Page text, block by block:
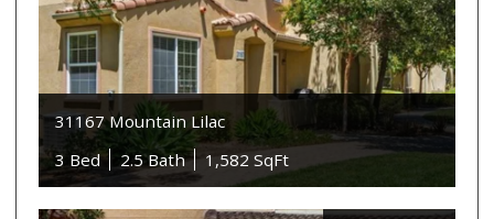
31167 Mountain Lilac
3 Bed
2.5 Bath 1,582 SqFt